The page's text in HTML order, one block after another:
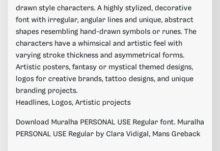
drawn style characters. A highly stylized, decorative
font with irregular, angular lines and unique, abstract
shapes resembling hand-drawn symbols or runes. The
characters have a whimsical and artistic feel with
varying stroke thickness and asymmetrical forms.
Artistic posters, fantasy or mystical themed designs,
logos for creative brands, tattoo designs, and unique
branding projects.
Headlines, Logos, Artistic projects
Download Muralha PERSONAL USE Regular font. Muralha
PERSONAL USE Regular by Clara Vidigal, Mans Greback